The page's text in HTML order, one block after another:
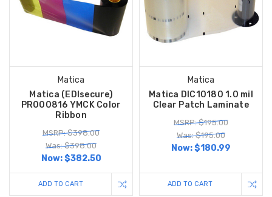
Matica
Matica (EDIsecure)
PR000816 YMCK Color
Ribbon
MSRP: $398.00
Was: $398.00
Now:$382.50
ADD TO CART
Matica
Matica DIC10180 1.0 mil
Clear Patch Laminate
MSRP: $195.00
Was: $195.00
Now:$180.99
ADD TO CART